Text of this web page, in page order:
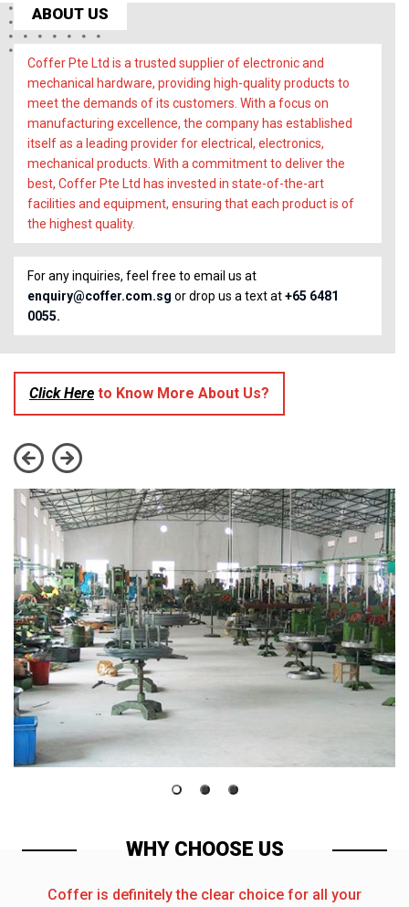
ABOUT US
Coffer Pte Ltd is a trusted supplier of electronic and
mechanical hardware, providing high-quality products to
meet the demands of its customers. With a focus on
manufacturing excellence, the company has established
itself as a leading provider for electrical, electronics,
mechanical products. With a commitment to deliver the
best, Coffer Pte Ltd has invested in state-of-the-art
facilities and equipment, ensuring that each product is of
the highest quality.
For any inquiries, feel free to email us at
enquiry@coffer.com.sg or drop us a text at+65 6481
0055.
Click Here to Know More About Us?
WHY CHOOSE US
Coffer is definitely the clear choice for all your